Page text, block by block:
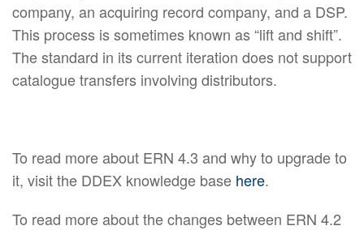
company, an acquiring record company, and a DSP.
This process is sometimes known as “lift and shift”.
The standard in its current iteration does not support
catalogue transfers involving distributors.
To read more about ERN 4.3 and why to upgrade to
it, visit the DDEX knowledge base here.
To read more about the changes between ERN 4.2